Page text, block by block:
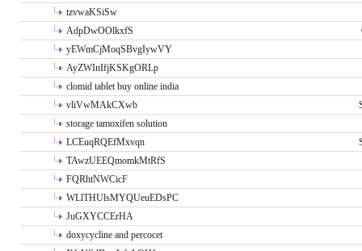
tzvwaKSiSw
AdpDwOOlkxfS
yEWmCjMoqSBvgIywVY
AyZWInIfjKSKgORLp
clomid tablet buy online india
vliVwMAkCXwb
storage tamoxifen solution
LCEuqRQEfMxvqn
TAwzUEEQmomkMtRfS
FQRhtNWCicF
WLlTHUlsMYQUeuEDsPC
JuGXYCCErHA
doxycycline and percocet